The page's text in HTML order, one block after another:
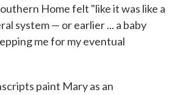
Home felt "like it was like a
system — or earlier ... a baby
me for my eventual
paint Mary as an